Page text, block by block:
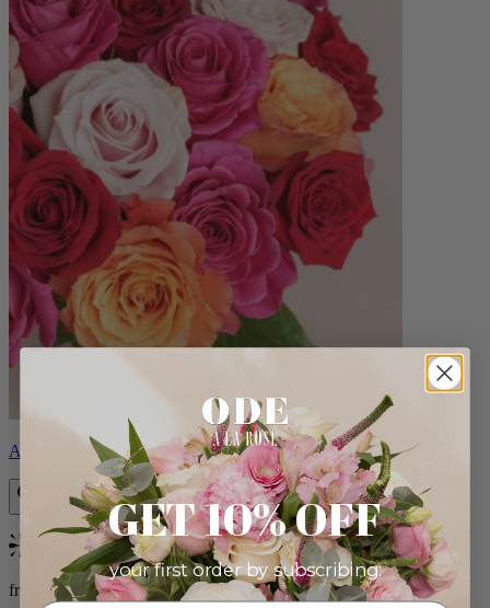
Aline
Bestseller
from $89.00
GET 10% OFF
your first order by subscribing: